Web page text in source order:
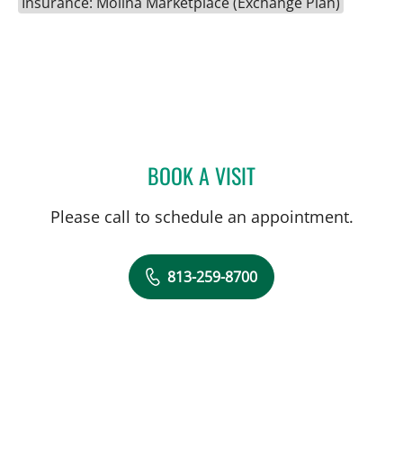
BOOK A VISITJENNA KELEMEN, APRN
Please call to schedule an appointment.
813-259-8700